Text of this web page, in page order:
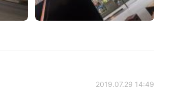
2019.07.29 14:49